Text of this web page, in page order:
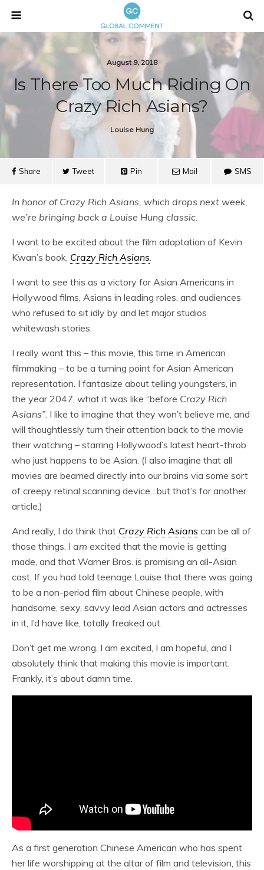
August 9, 2018
Is There Too Much Riding On
Crazy Rich Asians?
Louise Hung
Share Tweet Pin Mail SMS
In honor of Crazy Rich Asians, which drops next week,
we’re bringing back a Louise Hung classic.
I want to be excited about the film adaptation of Kevin
Kwan’s book, Crazy Rich Asians.
I want to see this as a victory for Asian Americans in
Hollywood films, Asians in leading roles, and audiences
who refused to sit idly by and let major studios
whitewash stories.
I really want this – this movie, this time in American
filmmaking – to be a turning point for Asian American
representation. I fantasize about telling youngsters, in
the year 2047, what it was like “before Crazy Rich
Asians”. I like to imagine that they won’t believe me, and
will thoughtlessly turn their attention back to the movie
their watching – starring Hollywood’s latest heart-throb
who just happens to be Asian. (I also imagine that all
movies are beamed directly into our brains via some sort
of creepy retinal scanning device…but that’s for another
article.)
And really, I do think that Crazy Rich Asians can be all of
those things. I am excited that the movie is getting
made, and that Warner Bros. is promising an all-Asian
cast. If you had told teenage Louise that there was going
to be a non-period film about Chinese people, with
handsome, sexy, savvy lead Asian actors and actresses
in it, I’d have like, totally freaked out.
Don’t get me wrong, I am excited, I am hopeful, and I
absolutely think that making this movie is important.
Frankly, it’s about damn time.
As a first generation Chinese American who has spent
her life worshipping at the altar of film and television, this